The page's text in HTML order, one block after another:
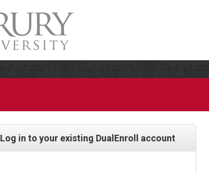
Log in to your existing DualEnroll account